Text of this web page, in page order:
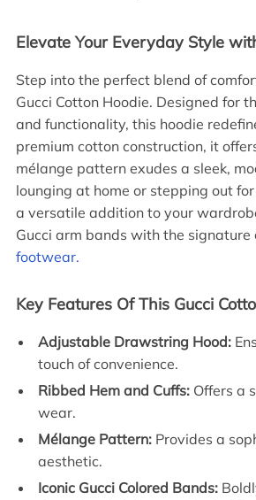
Elevate Your Everyday Style
Step into the perfect blend of
Gucci Cotton Hoodie. Designed for
and functionality, this hoodie
premium cotton construction, it
mélange pattern exudes a sleek,
lounging at home or stepping out
a versatile addition to your
Gucci arm bands with the signature
footwear.
Key Features Of This Gucci
Adjustable Drawstring Hood:
touch of convenience.
Ribbed Hem and Cuffs: Offers a
wear.
Mélange Pattern: Provides a
aesthetic.
Iconic Gucci Colored Bands: